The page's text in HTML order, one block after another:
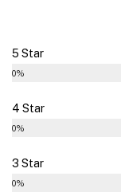
5 Star
0%
4 Star
0%
3 Star
0%